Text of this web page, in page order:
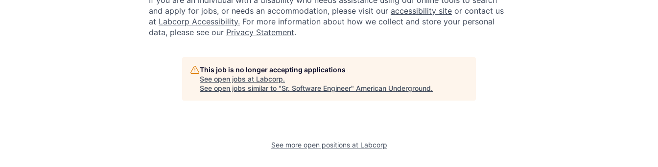
and apply for jobs, or needs an accommodation, please visit our accessibility site or contact us
at Labcorp Accessibility. For more information about how we collect and store your personal
data, please see our Privacy Statement.
This job is no longer accepting applications
See open jobs at Labcorp.
See open jobs similar to "Sr. Software Engineer" American Underground.
See more open positions at Labcorp